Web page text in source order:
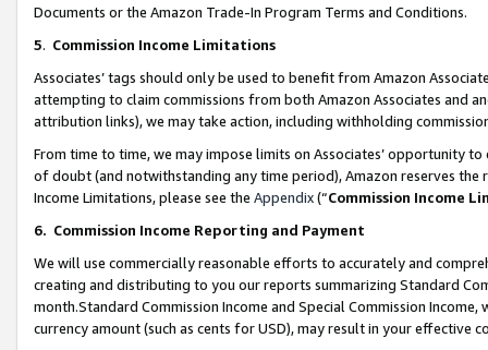
Documents or the Amazon Trade-In Program Terms and Conditions.
5. Commission Income Limitations
Associates’ tags should only be used to benefit from Amazon
attempting to claim commissions from both Amazon Associates and
attribution links), we may take action, including withholding
From time to time, we may impose limits on Associates’ opportunity
of doubt (and notwithstanding any time period), Amazon reserves
Income Limitations, please see the Appendix(“Commission Income
6. Commission Income Reporting and Payment
We will use commercially reasonable efforts to accurately and
creating and distributing to you our reports summarizing Standard
month.Standard Commission Income and Special Commission
currency amount (such as cents for USD), may result in your